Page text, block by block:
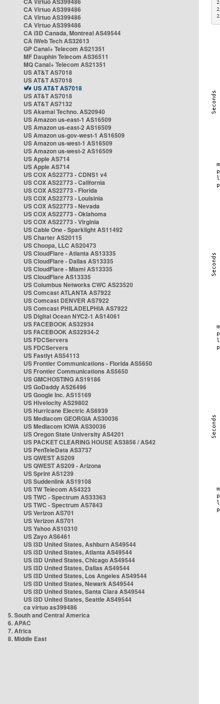
CA Virtuo AS399486
CA Virtuo AS399486
CA Virtuo AS399486
CA i3D Canada, Montreal AS49544
CA iWeb Tech AS32613
GP Canal+ Telecom AS21351
MF Dauphin Telecom AS36511
MQ Canal+ Telecom AS21351
US AT&T AS7018
US AT&T AS7018
US AT&T AS7018
US AT&T AS7018
US AT&T AS7132
US Akamai Techno. AS20940
US Amazon us-east-1 AS16509
US Amazon us-east-2 AS16509
US Amazon us-gov-west-1 AS16509
US Amazon us-west-1 AS16509
US Amazon us-west-2 AS16509
US Apple AS714
US Apple AS714
US COX AS22773 - CDNS1 v4
US COX AS22773 - California
US COX AS22773 - Florida
US COX AS22773 - Louisinia
US COX AS22773 - Nevada
US COX AS22773 - Oklahoma
US COX AS22773 - Virginia
US Cable One - Sparklight AS11492
US Charter AS20115
US Choopa, LLC AS20473
US CloudFlare - Atlanta AS13335
US CloudFlare - Dallas AS13335
US CloudFlare - Miami AS13335
US CloudFlare AS13335
US Columbus Networks CWC AS23520
US Comcast ATLANTA AS7922
US Comcast DENVER AS7922
US Comcast PHILADELPHIA AS7922
US Digital Ocean NYC2-1 AS14061
US FACEBOOK AS32934
US FACEBOOK AS32934-2
US FDCServers
US FDCServers
US Fastlyt AS54113
US Frontier Communications - Florida AS5650
US Frontier Communications AS5650
US GMCHOSTING AS19186
US GoDaddy AS26496
US Google Inc. AS15169
US Hivelocity AS29802
US Hurricane Electric AS6939
US Mediacom GEORGIA AS30036
US Mediacom IOWA AS30036
US Oregon State University AS4201
US PACKET CLEARING HOUSE AS3856 / AS42
US PenTeleData AS3737
US QWEST AS209
US QWEST AS209 - Arizona
US Sprint AS1239
US Suddenlink AS19108
US TW Telecom AS4323
US TWC - Spectrum AS33363
US TWC - Spectrum AS7843
US Verizon AS701
US Verizon AS701
US Yahoo AS10310
US Zayo AS6461
US i3D United States, Ashburn AS49544
US i3D United States, Atlanta AS49544
US i3D United States, Chicago AS49544
US i3D United States, Dallas AS49544
US i3D United States, Los Angeles AS49544
US i3D United States, Newark AS49544
US i3D United States, Santa Clara AS49544
US i3D United States, Seattle AS49544
ca virtuo as399486
5. South and Central America
6. APAC
7. Africa
8. Middle East